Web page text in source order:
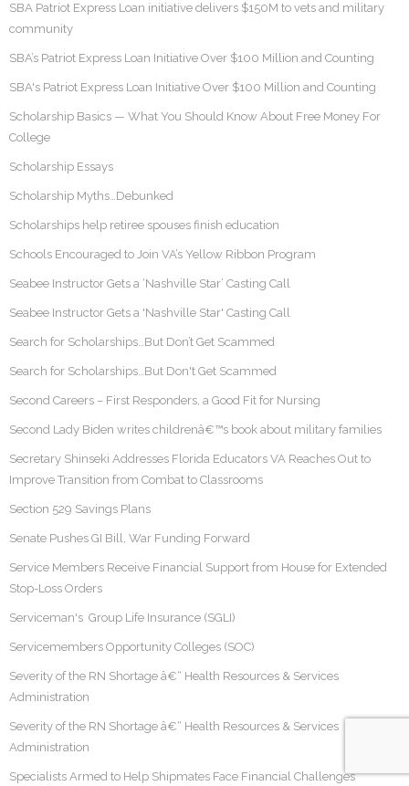
SBA Patriot Express Loan initiative delivers $150M to vets and military
community
SBA’s Patriot Express Loan Initiative Over $100 Million and Counting
SBA's Patriot Express Loan Initiative Over $100 Million and Counting
Scholarship Basics — What You Should Know About Free Money For
College
Scholarship Essays
Scholarship Myths…Debunked
Scholarships help retiree spouses finish education
Schools Encouraged to Join VA’s Yellow Ribbon Program
Seabee Instructor Gets a ‘Nashville Star’ Casting Call
Seabee Instructor Gets a 'Nashville Star' Casting Call
Search for Scholarships…But Don’t Get Scammed
Search for Scholarships…But Don't Get Scammed
Second Careers – First Responders, a Good Fit for Nursing
Second Lady Biden writes childrenâ€™s book about military families
Secretary Shinseki Addresses Florida Educators VA Reaches Out to
Improve Transition from Combat to Classrooms
Section 529 Savings Plans
Senate Pushes GI Bill, War Funding Forward
Service Members Receive Financial Support from House for Extended
Stop-Loss Orders
Serviceman's Group Life Insurance (SGLI)
Servicemembers Opportunity Colleges (SOC)
Severity of the RN Shortage â€“ Health Resources & Services
Administration
Severity of the RN Shortage â€“ Health Resources & Services
Administration
Specialists Armed to Help Shipmates Face Financial Challenges